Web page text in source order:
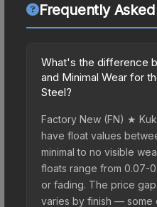
Frequently
What's the difference
and Minimal Wear for
Steel?
Factory New (FN) ★
have float values
minimal to no visible
floats range from 0.07-
or fading. The price
varies by finish — some